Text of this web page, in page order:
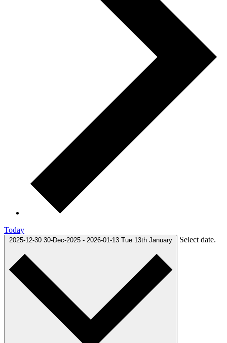
Today
2025-12-30 30-Dec-2025 - 2026-01-13 Tue 13th January Select date.